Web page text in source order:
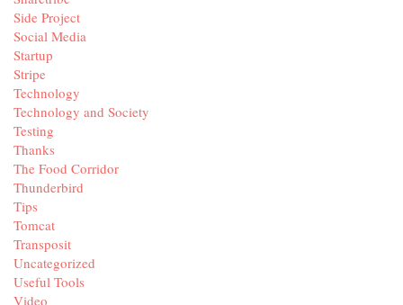
Side Project
Social Media
Startup
Stripe
Technology
Technology and Society
Testing
Thanks
The Food Corridor
Thunderbird
Tips
Tomcat
Transposit
Uncategorized
Useful Tools
Video